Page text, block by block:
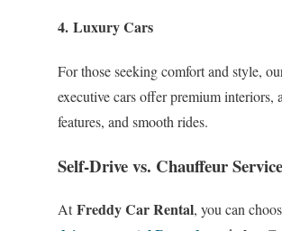
4. Luxury Cars
For those seeking comfort and style,
executive cars offer premium interiors,
features, and smooth rides.
Self-Drive vs. Chauffeur Service
AtFreddy Car Rental, you can